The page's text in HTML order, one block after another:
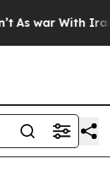
As war With Iran